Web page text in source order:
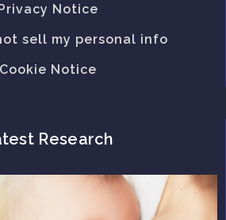
Notice
sell my personal info
Cookie Notice
Research